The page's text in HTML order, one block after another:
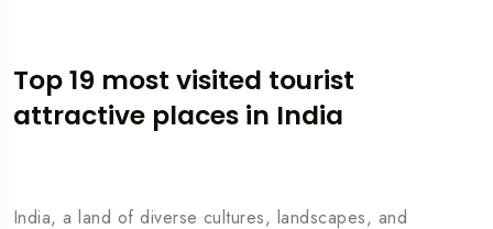
Top 19 most visited tourist
attractive places in India
India, a land of diverse cultures, landscapes, and